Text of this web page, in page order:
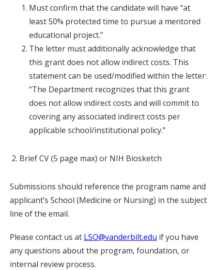
Must confirm that the candidate will have “at
least 50% protected time to pursue a mentored
educational project.”
The letter must additionally acknowledge that
this grant does not allow indirect costs. This
statement can be used/modified within the letter:
“The Department recognizes that this grant
does not allow indirect costs and will commit to
covering any associated indirect costs per
applicable school/institutional policy.”
Brief CV (5 page max) or NIH Biosketch
Submissions should reference the program name and
applicant’s School (Medicine or Nursing) in the subject
line of the email.
Please contact us at LSO@vanderbilt.edu if you have
any questions about the program, foundation, or
internal review process.